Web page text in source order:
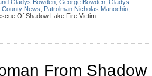
Gladys Bowden George Bowden Gladys
County News Patrolman Nicholas Manochio
Of Shadow Lake Fire Victim
From Shadow